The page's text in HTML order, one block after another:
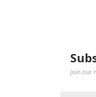
Join our